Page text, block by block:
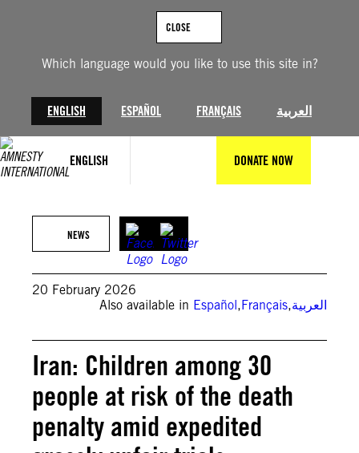
Which language would you like to use this site in?
ENGLISH ESPAÑOL FRANÇAIS العربية
CLOSE
ENGLISH DONATE NOW
NEWS
20 February 2026
Also available in Español,Français,العربية
Iran: Children among 30
people at risk of the death
penalty amid expedited